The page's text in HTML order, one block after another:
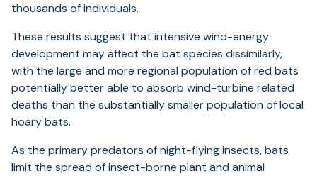
thousands of individuals.
These results suggest that intensive wind-energy
development may affect the bat species dissimilarly,
with the large and more regional population of red bats
potentially better able to absorb wind-turbine related
deaths than the substantially smaller population of local
hoary bats.
As the primary predators of night-flying insects, bats
limit the spread of insect-borne plant and animal